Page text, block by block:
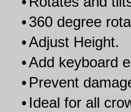
•360 degree
•Adjust Height.
•Add keyboard
• Prevent
• Ideal for all